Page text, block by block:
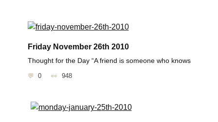
Friday November 26th 2010
Thought for the Day “A friend is someone who knows
0 948